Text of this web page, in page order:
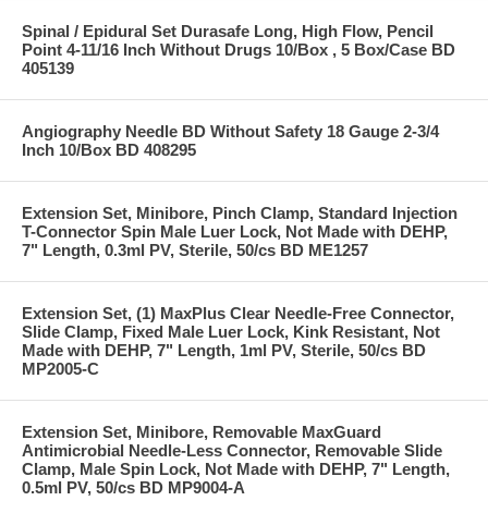
Spinal / Epidural Set Durasafe Long, High Flow, Pencil
Point 4-11/16 Inch Without Drugs 10/Box , 5 Box/Case BD
405139
Angiography Needle BD Without Safety 18 Gauge 2-3/4
Inch 10/Box BD 408295
Extension Set, Minibore, Pinch Clamp, Standard Injection
T-Connector Spin Male Luer Lock, Not Made with DEHP,
7" Length, 0.3ml PV, Sterile, 50/cs BD ME1257
Extension Set, (1) MaxPlus Clear Needle-Free Connector,
Slide Clamp, Fixed Male Luer Lock, Kink Resistant, Not
Made with DEHP, 7" Length, 1ml PV, Sterile, 50/cs BD
MP2005-C
Extension Set, Minibore, Removable MaxGuard
Antimicrobial Needle-Less Connector, Removable Slide
Clamp, Male Spin Lock, Not Made with DEHP, 7" Length,
0.5ml PV, 50/cs BD MP9004-A